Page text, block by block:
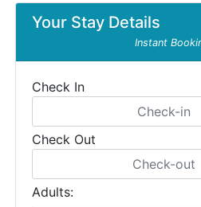
Your Stay Details
Instant
Check In
Check Out
Adults: